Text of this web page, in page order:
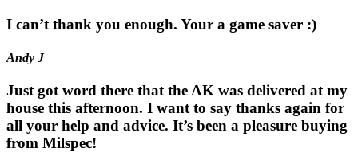
I can’t thank you enough. Your a game saver :)
Andy J
Just got word there that the AK was delivered at my
house this afternoon. I want to say thanks again for
all your help and advice. It’s been a pleasure buying
from Milspec!